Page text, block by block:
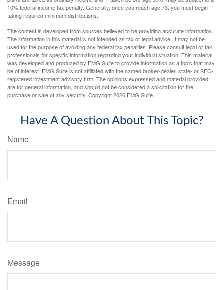
10% federal income tax penalty. Generally, once you reach age 73, you must begin
taking required minimum distributions.
The content is developed from sources believed to be providing accurate information.
The information in this material is not intended as tax or legal advice. It may not be
used for the purpose of avoiding any federal tax penalties. Please consult legal or tax
professionals for specific information regarding your individual situation. This material
was developed and produced by FMG Suite to provide information on a topic that may
be of interest. FMG Suite is not affiliated with the named broker-dealer, state- or SEC-
registered investment advisory firm. The opinions expressed and material provided
are for general information, and should not be considered a solicitation for the
purchase or sale of any security. Copyright2026 FMG Suite.
Have A Question About This Topic?
Name
Email
Message